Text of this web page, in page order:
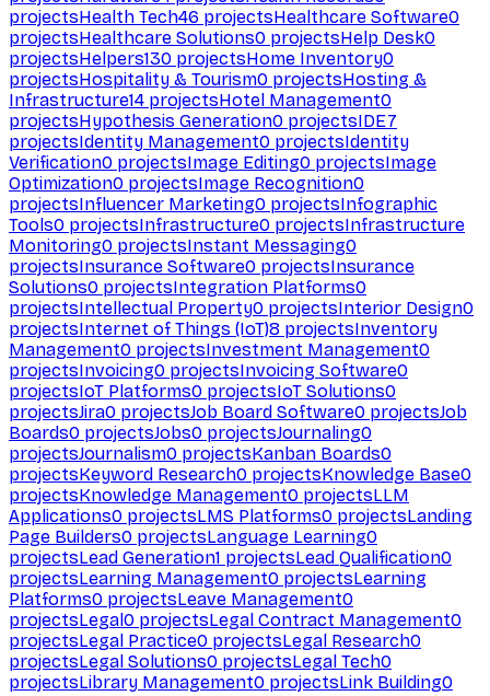
projectsHealth Tech46 projectsHealthcare Software0
projectsHealthcare Solutions0 projectsHelp Desk0
projectsHelpers130 projectsHome Inventory0
projectsHospitality & Tourism0 projectsHosting &
Infrastructure14 projectsHotel Management0
projectsHypothesis Generation0 projectsIDE7
projectsIdentity Management0 projectsIdentity
Verification0 projectsImage Editing0 projectsImage
Optimization0 projectsImage Recognition0
projectsInfluencer Marketing0 projectsInfographic
Tools0 projectsInfrastructure0 projectsInfrastructure
Monitoring0 projectsInstant Messaging0
projectsInsurance Software0 projectsInsurance
Solutions0 projectsIntegration Platforms0
projectsIntellectual Property0 projectsInterior Design0
projectsInternet of Things (IoT)8 projectsInventory
Management0 projectsInvestment Management0
projectsInvoicing0 projectsInvoicing Software0
projectsIoT Platforms0 projectsIoT Solutions0
projectsJira0 projectsJob Board Software0 projectsJob
Boards0 projectsJobs0 projectsJournaling0
projectsJournalism0 projectsKanban Boards0
projectsKeyword Research0 projectsKnowledge Base0
projectsKnowledge Management0 projectsLLM
Applications0 projectsLMS Platforms0 projectsLanding
Page Builders0 projectsLanguage Learning0
projectsLead Generation1 projectsLead Qualification0
projectsLearning Management0 projectsLearning
Platforms0 projectsLeave Management0
projectsLegal0 projectsLegal Contract Management0
projectsLegal Practice0 projectsLegal Research0
projectsLegal Solutions0 projectsLegal Tech0
projectsLibrary Management0 projectsLink Building0